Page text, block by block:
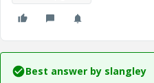
Best answer by slangley